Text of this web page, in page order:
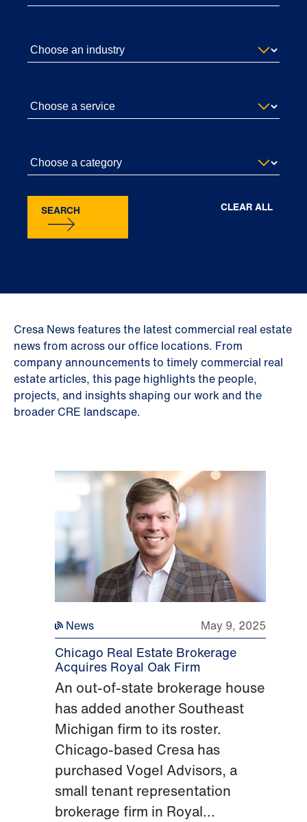
Cresa News features the latest commercial real estate
news from across our office locations. From
company announcements to timely commercial real
estate articles, this page highlights the people,
projects, and insights shaping our work and the
broader CRE landscape.
SEARCH CLEAR ALL
News May 9, 2025
Chicago Real Estate Brokerage
Acquires Royal Oak Firm
An out-of-state brokerage house
has added another Southeast
Michigan firm to its roster.
Chicago-based Cresa has
purchased Vogel Advisors, a
small tenant representation
brokerage firm in Royal...